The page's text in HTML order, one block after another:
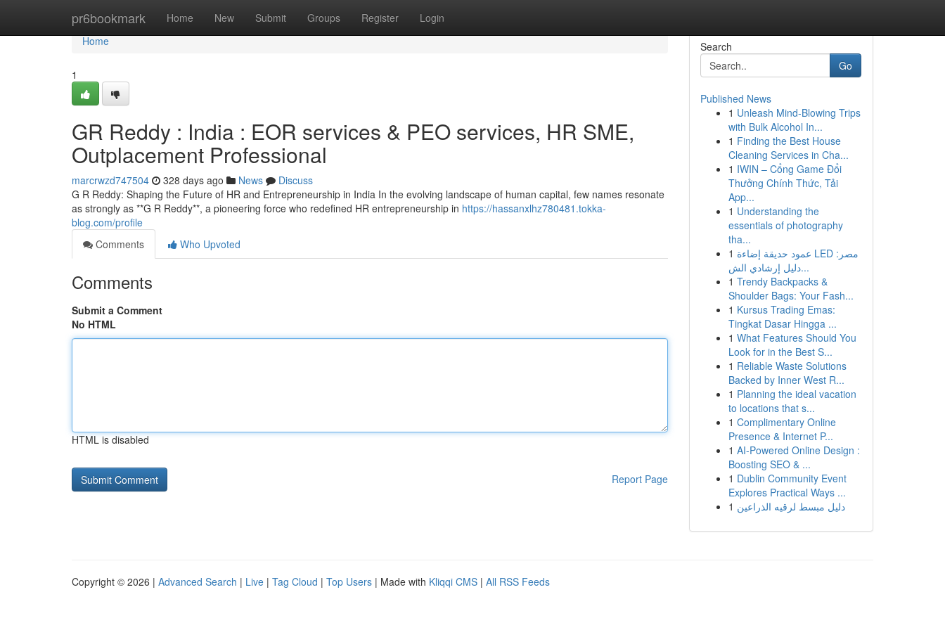
pr6bookmark Home New Submit Groups Register Login
Home
Home
1
GR Reddy : India : EOR services & PEO services, HR SME,
Outplacement Professional
marcrwzd747504 328 days ago News
Discuss
G R Reddy: Shaping the Future of HR and Entrepreneurship in India In the evolving landscape of human capital, few names resonate
as strongly as **G R Reddy**, a pioneering force who redefined HR entrepreneurship in https://hassanxlhz780481.tokka-
blog.com/profile
Comments
Who Upvoted
Comments
Submit a Comment
No HTML
HTML is disabled
Report Page
Search
Go
Published News
1 Unleash Mind-Blowing Trips
with Bulk Alcohol In...
1 Finding the Best House
Cleaning Services in Cha...
1 IWIN – Cổng Game Đổi
Thưởng Chính Thức, Tải
App...
1 Understanding the
essentials of photography
tha...
1 عمود حديقة إضاءة LED مصر:
دليل إرشادي الش...
1 Trendy Backpacks &
Shoulder Bags: Your Fash...
1 Kursus Trading Emas:
Tingkat Dasar Hingga ...
1 What Features Should You
Look for in the Best S...
1 Reliable Waste Solutions
Backed by Inner West R...
1 Planning the ideal vacation
to locations that s...
1 Complimentary Online
Presence & Internet P...
1 AI-Powered Online Design :
Boosting SEO & ...
1 Dublin Community Event
Explores Practical Ways ...
1 دليل مبسط لرقيه الذراعين
Copyright © 2026 | Advanced Search | Live | Tag Cloud | Top Users | Made with Kliqqi CMS | All RSS Feeds